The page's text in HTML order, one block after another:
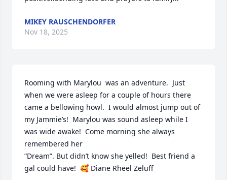
MIKEY RAUSCHENDORFER
Nov 18, 2025
Rooming with Marylou  was an adventure.  Just
when we were asleep for a couple of hours there
came a bellowing howl.  I would almost jump out of
my Jammie’s!  Marylou was sound asleep while I
was wide awake!  Come morning she always
remembered her
“Dream”. But didn’t know she yelled!  Best friend a
gal could have!  🥰 Diane Rheel Zeluff